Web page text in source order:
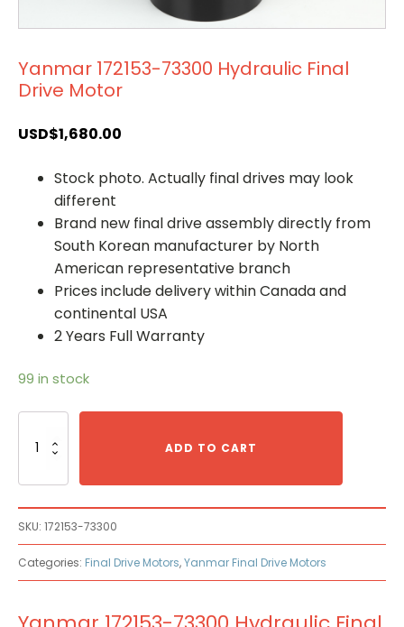
Yanmar 172153-73300 Hydraulic Final
Drive Motor
USD$1,680.00
Stock photo. Actually final drives may look
different
Brand new final drive assembly directly from
South Korean manufacturer by North
American representative branch
Prices include delivery within Canada and
continental USA
2 Years Full Warranty
99 in stock
172153-
Drive
Motor
quantity
ADD TO CART
SKU: 172153-73300
Categories: Final Drive Motors,Yanmar Final Drive Motors